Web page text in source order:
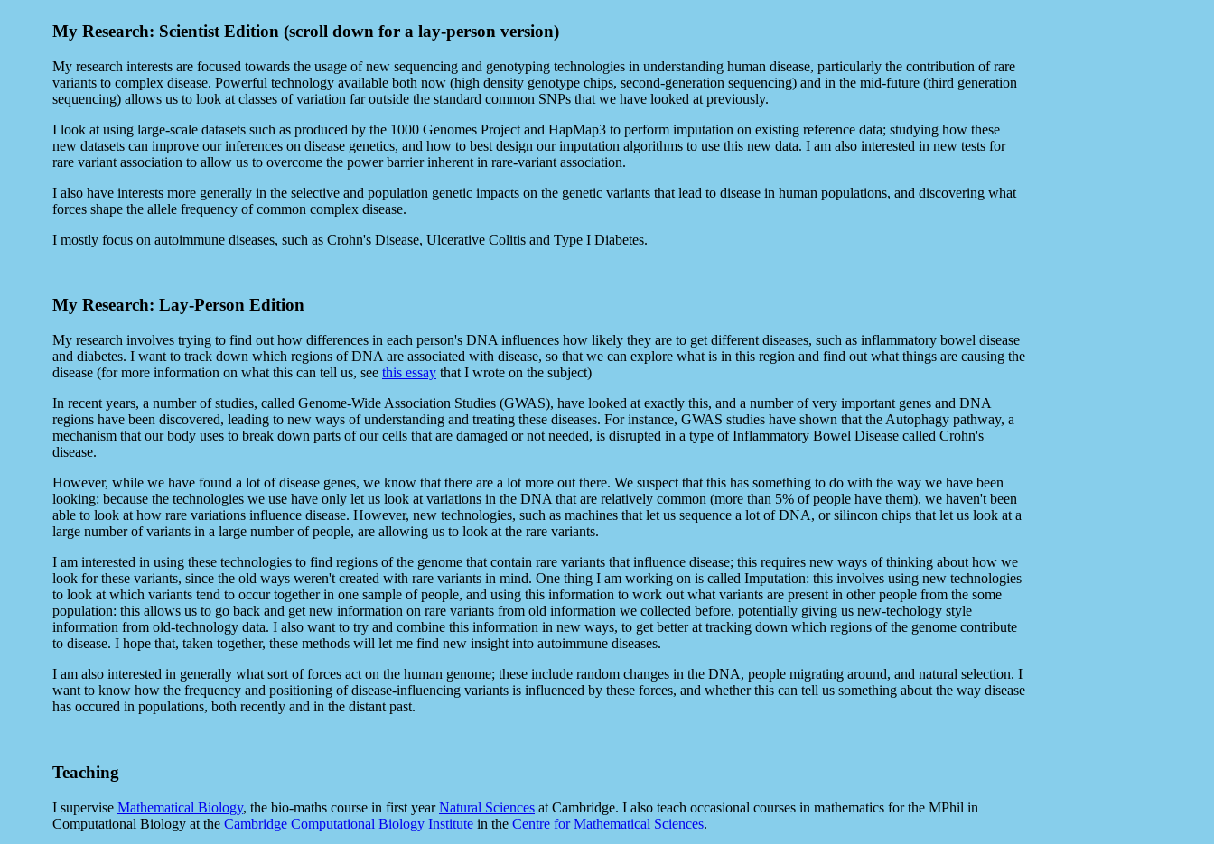
My Research: Scientist Edition (scroll down for a lay-person version)
My research interests are focused towards the usage of new sequencing and genotyping technologies in understanding human disease, particularly the contribution of rare
variants to complex disease. Powerful technology available both now (high density genotype chips, second-generation sequencing) and in the mid-future (third generation
sequencing) allows us to look at classes of variation far outside the standard common SNPs that we have looked at previously.
I look at using large-scale datasets such as produced by the 1000 Genomes Project and HapMap3 to perform imputation on existing reference data; studying how these
new datasets can improve our inferences on disease genetics, and how to best design our imputation algorithms to use this new data. I am also interested in new tests for
rare variant association to allow us to overcome the power barrier inherent in rare-variant association.
I also have interests more generally in the selective and population genetic impacts on the genetic variants that lead to disease in human populations, and discovering what
forces shape the allele frequency of common complex disease.
I mostly focus on autoimmune diseases, such as Crohn's Disease, Ulcerative Colitis and Type I Diabetes.
My Research: Lay-Person Edition
My research involves trying to find out how differences in each person's DNA influences how likely they are to get different diseases, such as inflammatory bowel disease
and diabetes. I want to track down which regions of DNA are associated with disease, so that we can explore what is in this region and find out what things are causing the
disease (for more information on what this can tell us, see this essay that I wrote on the subject)
In recent years, a number of studies, called Genome-Wide Association Studies (GWAS), have looked at exactly this, and a number of very important genes and DNA
regions have been discovered, leading to new ways of understanding and treating these diseases. For instance, GWAS studies have shown that the Autophagy pathway, a
mechanism that our body uses to break down parts of our cells that are damaged or not needed, is disrupted in a type of Inflammatory Bowel Disease called Crohn's
disease.
However, while we have found a lot of disease genes, we know that there are a lot more out there. We suspect that this has something to do with the way we have been
looking: because the technologies we use have only let us look at variations in the DNA that are relatively common (more than 5% of people have them), we haven't been
able to look at how rare variations influence disease. However, new technologies, such as machines that let us sequence a lot of DNA, or silincon chips that let us look at a
large number of variants in a large number of people, are allowing us to look at the rare variants.
I am interested in using these technologies to find regions of the genome that contain rare variants that influence disease; this requires new ways of thinking about how we
look for these variants, since the old ways weren't created with rare variants in mind. One thing I am working on is called Imputation: this involves using new technologies
to look at which variants tend to occur together in one sample of people, and using this information to work out what variants are present in other people from the some
population: this allows us to go back and get new information on rare variants from old information we collected before, potentially giving us new-techology style
information from old-technology data. I also want to try and combine this information in new ways, to get better at tracking down which regions of the genome contribute
to disease. I hope that, taken together, these methods will let me find new insight into autoimmune diseases.
I am also interested in generally what sort of forces act on the human genome; these include random changes in the DNA, people migrating around, and natural selection. I
want to know how the frequency and positioning of disease-influencing variants is influenced by these forces, and whether this can tell us something about the way disease
has occured in populations, both recently and in the distant past.
Teaching
I supervise Mathematical Biology, the bio-maths course in first yearNatural Sciences at Cambridge. I also teach occasional courses in mathematics for the MPhil in
Computational Biology at the Cambridge Computational Biology Institute in the Centre for Mathematical Sciences.